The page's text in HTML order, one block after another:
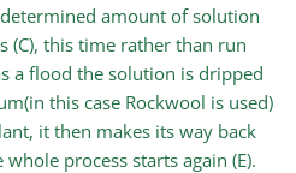
amount of solution
(C), this time rather than run
a flood the solution is dripped
this case Rockwool is used)
it then makes its way back
process starts again (E).